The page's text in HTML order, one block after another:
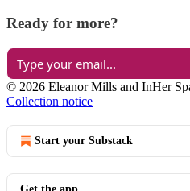
Ready for more?
© 2026 Eleanor Mills and InHer
Collection notice
Start your Substack
Get the app